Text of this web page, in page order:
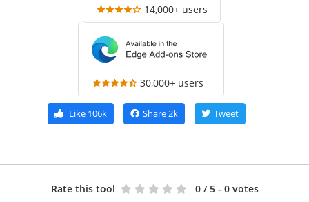
14,000+ users
30,000+ users
Like106k Share2k Tweet
Rate this tool 0 / 5 - 0 votes